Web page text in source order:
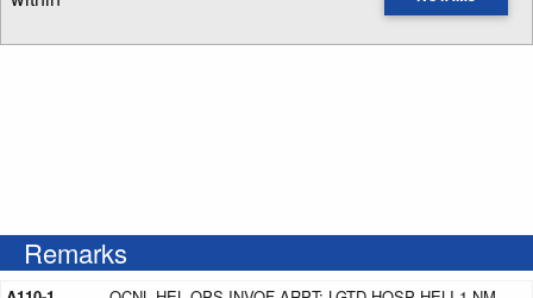
Enter NOTAM radius search distance
Remarks